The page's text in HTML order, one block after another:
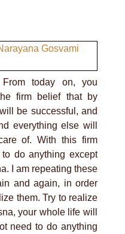
today on, you
firm belief that by
be successful, and
everything else will
of. With this firm
do anything except
I am repeating these
and again, in order
them. Try to realize
your whole life will
need to do anything